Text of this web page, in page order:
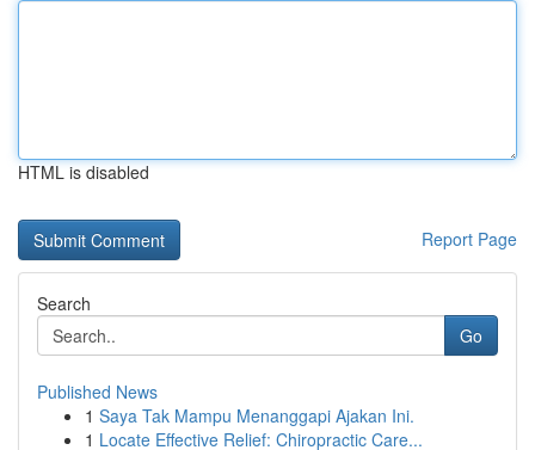
HTML is disabled
Report Page
Search
Go
Published News
1 Saya Tak Mampu Menanggapi Ajakan Ini.
1 Locate Effective Relief: Chiropractic Care...